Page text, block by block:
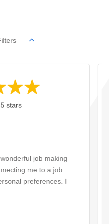
stars
job making
me to a job
preferences. I